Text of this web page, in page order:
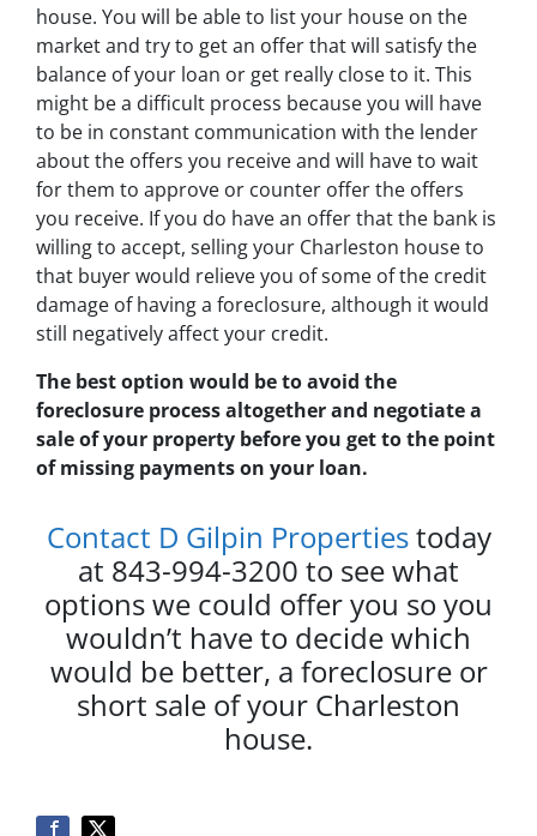
house. You will be able to list your house on the
market and try to get an offer that will satisfy the
balance of your loan or get really close to it. This
might be a difficult process because you will have
to be in constant communication with the lender
about the offers you receive and will have to wait
for them to approve or counter offer the offers
you receive. If you do have an offer that the bank is
willing to accept, selling your Charleston house to
that buyer would relieve you of some of the credit
damage of having a foreclosure, although it would
still negatively affect your credit.
The best option would be to avoid the
foreclosure process altogether and negotiate a
sale of your property before you get to the point
of missing payments on your loan.
Contact D Gilpin Propertiestoday
at 843-994-3200 to see what
options we could offer you so you
wouldn’t have to decide which
would be better, a foreclosure or
short sale of your Charleston
house.